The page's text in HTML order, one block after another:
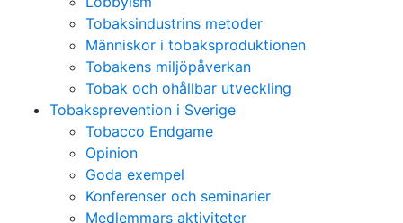
Tobaksindustrins metoder
Människor i tobaksproduktionen
Tobakens miljöpåverkan
Tobak och ohållbar utveckling
Tobaksprevention i Sverige
Tobacco Endgame
Opinion
Goda exempel
Konferenser och seminarier
Medlemmars aktiviteter